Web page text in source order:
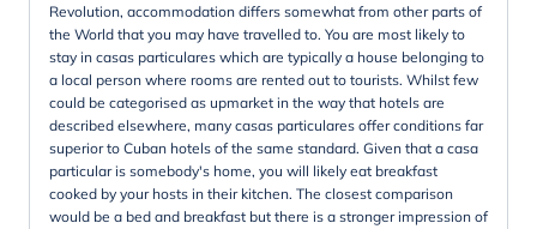
Revolution, accommodation differs somewhat from other parts of
the World that you may have travelled to. You are most likely to
stay in casas particulares which are typically a house belonging to
a local person where rooms are rented out to tourists. Whilst few
could be categorised as upmarket in the way that hotels are
described elsewhere, many casas particulares offer conditions far
superior to Cuban hotels of the same standard. Given that a casa
particular is somebody's home, you will likely eat breakfast
cooked by your hosts in their kitchen. The closest comparison
would be a bed and breakfast but there is a stronger impression of